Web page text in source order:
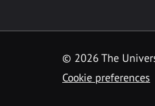
© 2026 The
Cookie preferences